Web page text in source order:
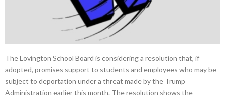
The Lovington School Board is considering a resolution that, if
adopted, promises support to students and employees who may be
subject to deportation under a threat made by the Trump
Administration earlier this month. The resolution shows the